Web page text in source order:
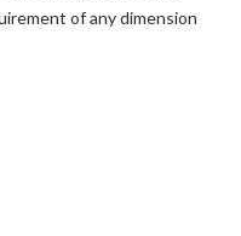
of any dimension